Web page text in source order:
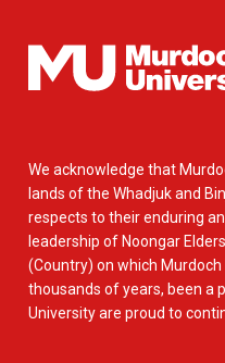
We acknowledge that
lands of the Whadjuk and
respects to their enduring
leadership of Noongar
(Country) on which
thousands of years, been a
University are proud to